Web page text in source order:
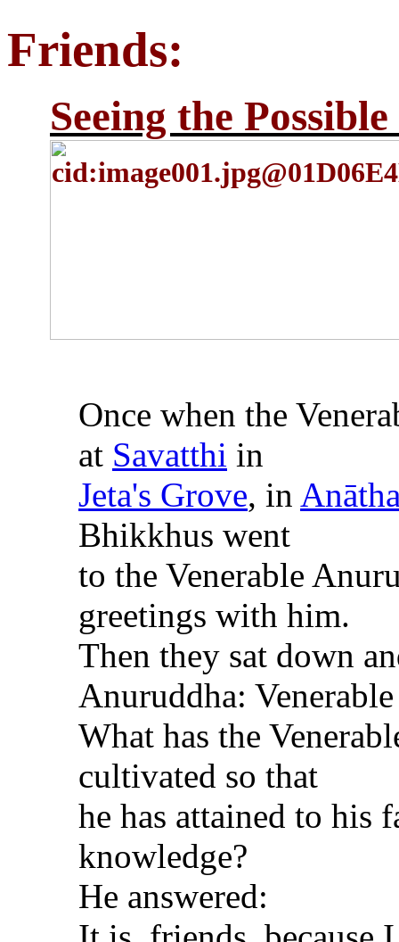
Friends:
Seeing the
Once when the
at Savatthi in
Jeta's Grove, in
Bhikkhus went
to the Venerable
greetings with him.
Then they sat down
Anuruddha:
What has the
cultivated so that
he has attained to his
knowledge?
He answered: